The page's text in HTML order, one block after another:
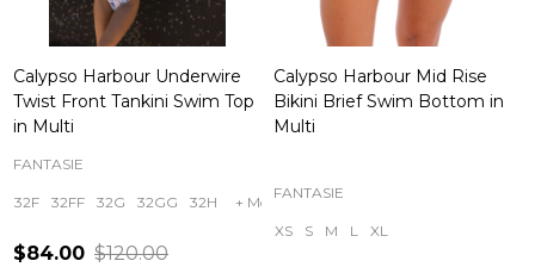
Calypso Harbour Underwire
Twist Front Tankini Swim Top
in Multi
FANTASIE
32F 32FF 32G 32GG 32H + More
$84.00 $120.00
Calypso Harbour Mid Rise
Bikini Brief Swim Bottom in
Multi
FANTASIE
XS S M L XL